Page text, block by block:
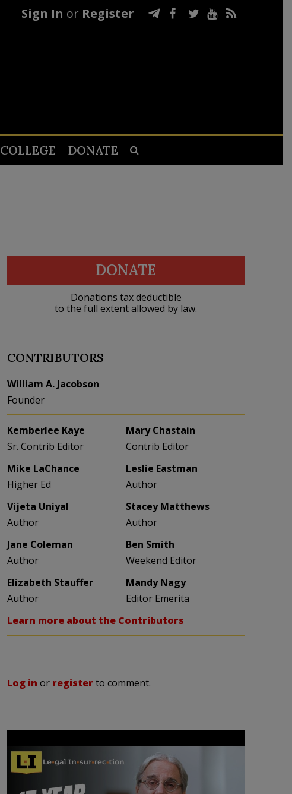
Sign In or Register
COLLEGE DONATE
DONATE
Donations tax deductible
to the full extent allowed by law.
CONTRIBUTORS
William A. Jacobson
Founder
Kemberlee Kaye
Sr. Contrib Editor
Mary Chastain
Contrib Editor
Mike LaChance
Higher Ed
Leslie Eastman
Author
Vijeta Uniyal
Author
Stacey Matthews
Author
Jane Coleman
Author
Ben Smith
Weekend Editor
Elizabeth Stauffer
Author
Mandy Nagy
Editor Emerita
Learn more about the Contributors
Log in or registerto comment.